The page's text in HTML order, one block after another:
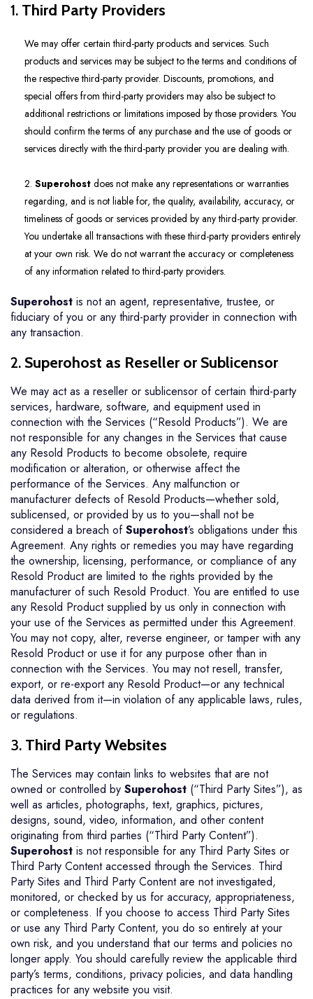
1. Third Party Providers
We may offer certain third-party products and services. Such
products and services may be subject to the terms and conditions of
the respective third-party provider. Discounts, promotions, and
special offers from third-party providers may also be subject to
additional restrictions or limitations imposed by those providers. You
should confirm the terms of any purchase and the use of goods or
services directly with the third-party provider you are dealing with.
2. Superohost does not make any representations or warranties
regarding, and is not liable for, the quality, availability, accuracy, or
timeliness of goods or services provided by any third-party provider.
You undertake all transactions with these third-party providers entirely
at your own risk. We do not warrant the accuracy or completeness
of any information related to third-party providers.
Superohost is not an agent, representative, trustee, or
fiduciary of you or any third-party provider in connection with
any transaction.
2. Superohost as Reseller or Sublicensor
We may act as a reseller or sublicensor of certain third-party
services, hardware, software, and equipment used in
connection with the Services (“Resold Products”). We are
not responsible for any changes in the Services that cause
any Resold Products to become obsolete, require
modification or alteration, or otherwise affect the
performance of the Services. Any malfunction or
manufacturer defects of Resold Products—whether sold,
sublicensed, or provided by us to you—shall not be
considered a breach ofSuperohost’s obligations under this
Agreement. Any rights or remedies you may have regarding
the ownership, licensing, performance, or compliance of any
Resold Product are limited to the rights provided by the
manufacturer of such Resold Product. You are entitled to use
any Resold Product supplied by us only in connection with
your use of the Services as permitted under this Agreement.
You may not copy, alter, reverse engineer, or tamper with any
Resold Product or use it for any purpose other than in
connection with the Services. You may not resell, transfer,
export, or re-export any Resold Product—or any technical
data derived from it—in violation of any applicable laws, rules,
or regulations.
3. Third Party Websites
The Services may contain links to websites that are not
owned or controlled by Superohost (“Third Party Sites”), as
well as articles, photographs, text, graphics, pictures,
designs, sound, video, information, and other content
originating from third parties (“Third Party Content”).
Superohost is not responsible for any Third Party Sites or
Third Party Content accessed through the Services. Third
Party Sites and Third Party Content are not investigated,
monitored, or checked by us for accuracy, appropriateness,
or completeness. If you choose to access Third Party Sites
or use any Third Party Content, you do so entirely at your
own risk, and you understand that our terms and policies no
longer apply. You should carefully review the applicable third
party’s terms, conditions, privacy policies, and data handling
practices for any website you visit.